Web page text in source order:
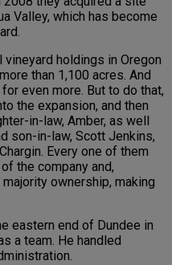
Valley, which has become
vineyard holdings in Oregon
than 1,100 acres. And
even more. But to do that,
the expansion, and then
in-law, Amber, as well
son-in-law, Scott Jenkins,
Every one of them
the company and,
ownership, making
eastern end of Dundee in
a team. He handled